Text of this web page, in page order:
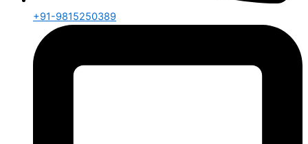
+91-9815250389